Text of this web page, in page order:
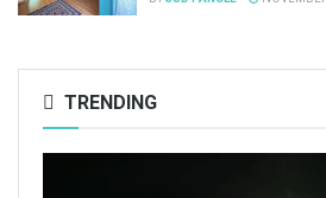
TRENDING